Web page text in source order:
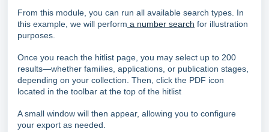
From this module, you can run all available search types. In
this example, we will perform a number search for illustration
purposes.
Once you reach the hitlist page, you may select up to 200
results—whether families, applications, or publication stages,
depending on your collection. Then, click the PDF icon
located in the toolbar at the top of the hitlist
A small window will then appear, allowing you to configure
your export as needed.